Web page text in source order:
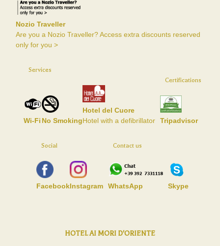
Nozio Traveller
Are you a Nozio Traveller? Access extra discounts reserved
only for you >
Services
Wi-Fi No Smoking
Hotel del Cuore
Hotel with a defibrillator
Certifications
Tripadvisor
Social
FacebookInstagram
Contact us
WhatsApp Skype
HOTEL AI MORI D'ORIENTE